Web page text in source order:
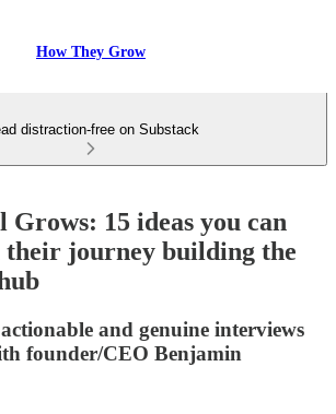
How They Grow
distraction-free on Substack
Grows: 15 ideas you can
journey building the
and genuine interviews
founder/CEO Benjamin